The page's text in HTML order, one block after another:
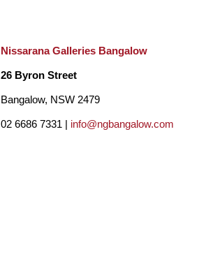
Nissarana Galleries Bangalow
26 Byron Street
Bangalow, NSW 2479
02 6686 7331 | info@ngbangalow.com